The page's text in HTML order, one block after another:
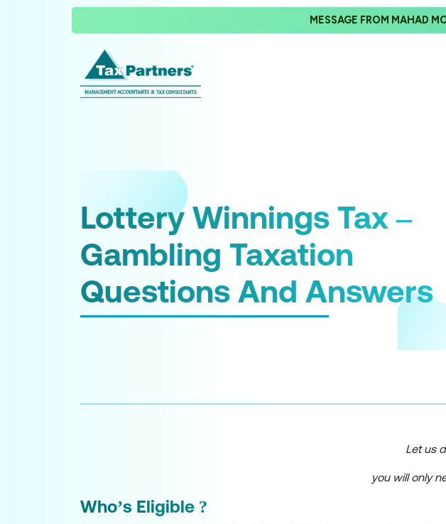
MESSAGE FROM MAHAD
Lottery Winnings Tax –
Gambling Taxation
Questions And Answers
Let us
you will only
Who’s Eligible ?